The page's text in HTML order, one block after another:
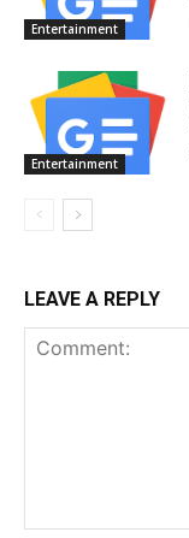
Entertainment
Entertainment
LEAVE A REPLY